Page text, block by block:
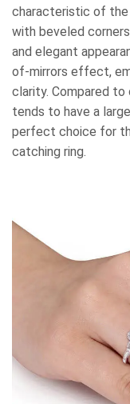
characteristic of the
with beveled
and elegant
of-mirrors effect,
clarity. Compared
tends to have a
perfect choice for
catching ring.